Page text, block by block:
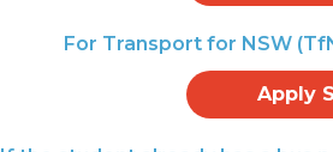
For Transport for NSW
Apply